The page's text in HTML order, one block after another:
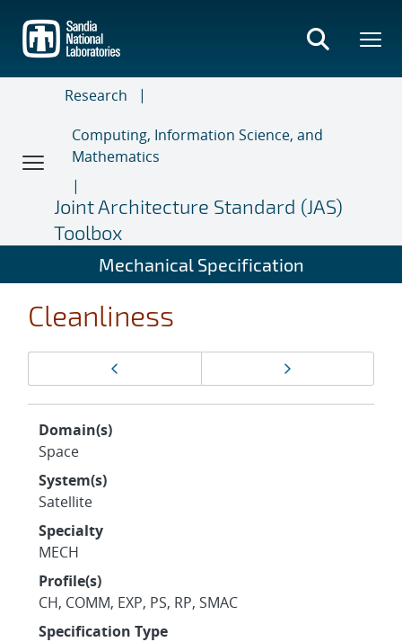
main
content
Research
Computing, Information Science, and
Mathematics
Joint Architecture Standard (JAS)
Toolbox
Mechanical Specification
Cleanliness
navigation
Domain(s)
Space
System(s)
Satellite
Specialty
MECH
Profile(s)
CH, COMM, EXP, PS, RP, SMAC
Specification Type